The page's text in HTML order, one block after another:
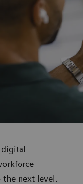
the next level.